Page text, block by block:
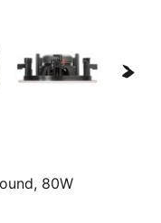
>
80W